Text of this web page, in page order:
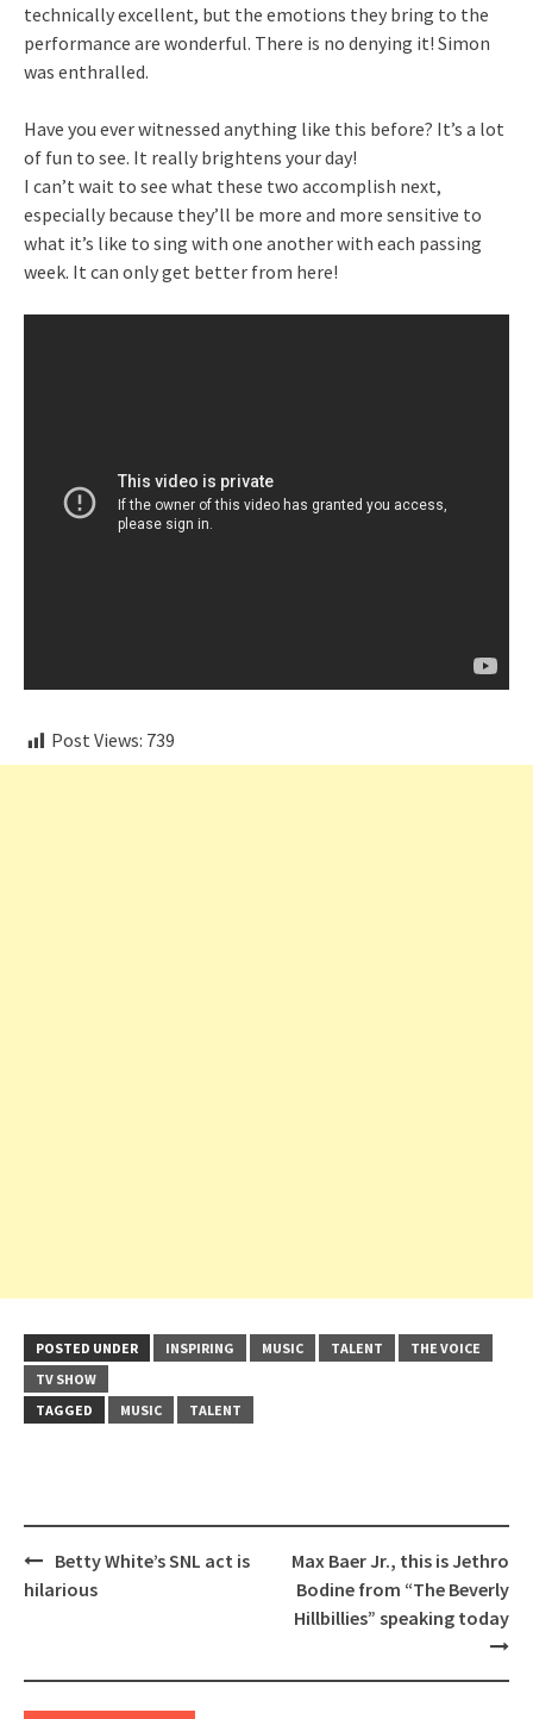
technically excellent, but the emotions they bring to the
performance are wonderful. There is no denying it! Simon
was enthralled.
Have you ever witnessed anything like this before? It’s a lot
of fun to see. It really brightens your day!
I can’t wait to see what these two accomplish next,
especially because they’ll be more and more sensitive to
what it’s like to sing with one another with each passing
week. It can only get better from here!
Post Views: 739
POSTED UNDER INSPIRING MUSIC TALENT
THE VOICE
TV SHOW
TAGGED
MUSIC TALENT
Post
navigation
Betty White’s SNL act is
hilarious
Max Baer Jr., this is Jethro
Bodine from “The Beverly
Hillbillies” speaking today